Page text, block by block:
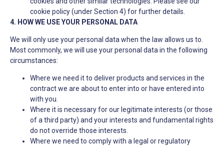
cookie policy (under Section 4) for further details.
4. HOW WE USE YOUR PERSONAL DATA
We will only use your personal data when the law allows us to.
Most commonly, we will use your personal data in the following
circumstances:
Where we need it to deliver products and services in the
contract we are about to enter into or have entered into
with you.
Where it is necessary for our legitimate interests (or those
of a third party) and your interests and fundamental rights
do not override those interests.
Where we need to comply with a legal or regulatory